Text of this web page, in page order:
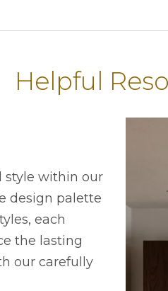
Helpful
style within our
design palette
each
the lasting
our carefully